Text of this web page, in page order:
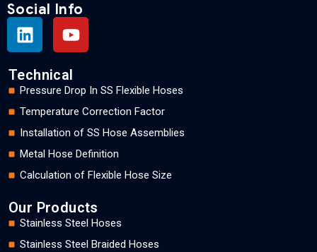
Social Info
Technical
Pressure Drop In SS Flexible Hoses
Temperature Correction Factor
Installation of SS Hose Assemblies
Metal Hose Definition
Calculation of Flexible Hose Size
Our Products
Stainless Steel Hoses
Stainless Steel Braided Hoses